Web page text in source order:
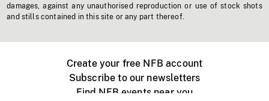
damages, against any unauthorised reproduction or use of stock shots
and stills contained in this site or any part thereof.
Create your free NFB account
Subscribe to our newsletters
Find NFB events near you